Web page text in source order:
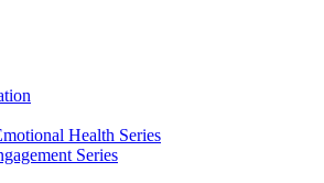
Health Series
Series